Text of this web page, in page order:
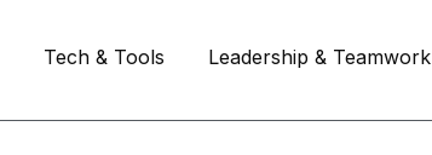
Tech & Tools Leadership & Teamwork